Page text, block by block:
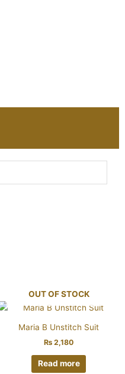
OUT OF STOCK
Maria B Unstitch Suit
₨ 2,180
Read more